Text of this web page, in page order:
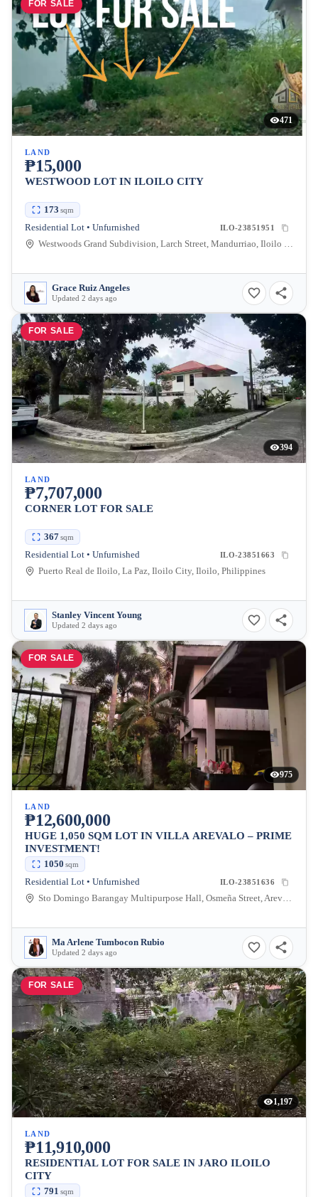
FOR SALE
471
LAND
₱15,000
WESTWOOD LOT IN ILOILO CITY
173 sqm
Residential Lot • Unfurnished ILO-23851951
Westwoods Grand Subdivision, Larch Street, Mandurriao, Iloilo City, Iloilo, Philippines
Grace Ruiz Angeles
Updated 2 days ago
FOR SALE
394
LAND
₱7,707,000
CORNER LOT FOR SALE
367sqm
Residential Lot • Unfurnished ILO-23851663
Puerto Real de Iloilo, La Paz, Iloilo City, Iloilo, Philippines
Stanley Vincent Young
Updated 2 days ago
FOR SALE
975
LAND
₱12,600,000
HUGE 1,050 SQM LOT IN VILLA AREVALO – PRIME
INVESTMENT!
1050 sqm
Residential Lot • Unfurnished ILO-23851636
Sto Domingo Barangay Multipurpose Hall, Osmeña Street, Arevalo, Iloilo City, Iloilo, Philippines
Ma Arlene Tumbocon Rubio
Updated 2 days ago
FOR SALE
1,197
LAND
₱11,910,000
RESIDENTIAL LOT FOR SALE IN JARO ILOILO
CITY
791 sqm